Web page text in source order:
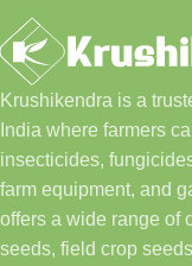
Krushikendra is a
India where farmers
insecticides,
farm equipment, and
offers a wide range of
seeds, field crop